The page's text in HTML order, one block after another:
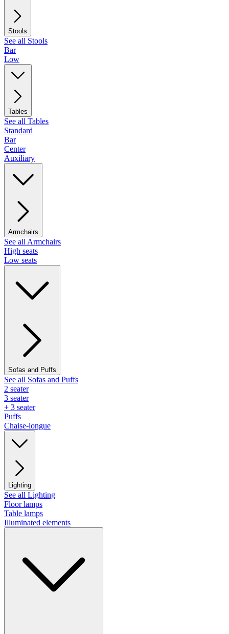
Stools
See all Stools
Bar
Low
Tables
See all Tables
Standard
Bar
Center
Auxiliary
Armchairs
See all Armchairs
High seats
Low seats
Sofas and Puffs
See all Sofas and Puffs
2 seater
3 seater
+ 3 seater
Puffs
Chaise-longue
Lighting
See all Lighting
Floor lamps
Table lamps
Illuminated elements